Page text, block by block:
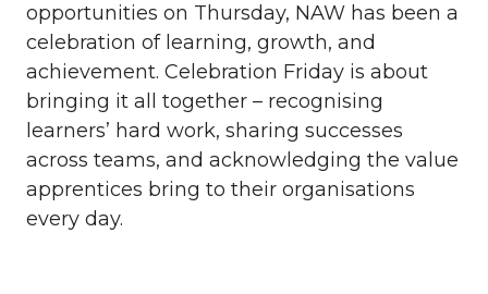
opportunities on Thursday, NAW has been a
celebration of learning, growth, and
achievement. Celebration Friday is about
bringing it all together – recognising
learners’ hard work, sharing successes
across teams, and acknowledging the value
apprentices bring to their organisations
every day.